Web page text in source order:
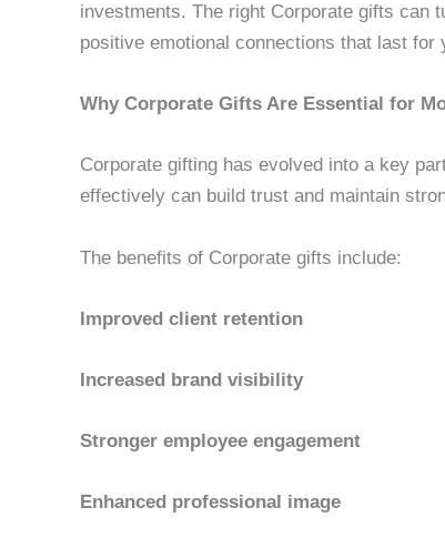
investments. The right Corporate gifts can
positive emotional connections that last for
Why Corporate Gifts Are Essential for
Corporate gifting has evolved into a key
effectively can build trust and maintain
The benefits of Corporate gifts include:
Improved client retention
Increased brand visibility
Stronger employee engagement
Enhanced professional image